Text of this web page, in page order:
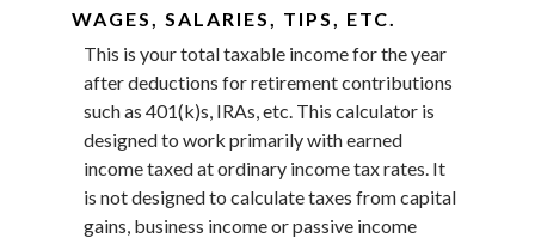
WAGES, SALARIES, TIPS, ETC.
This is your total taxable income for the year
after deductions for retirement contributions
such as 401(k)s, IRAs, etc. This calculator is
designed to work primarily with earned
income taxed at ordinary income tax rates. It
is not designed to calculate taxes from capital
gains, business income or passive income